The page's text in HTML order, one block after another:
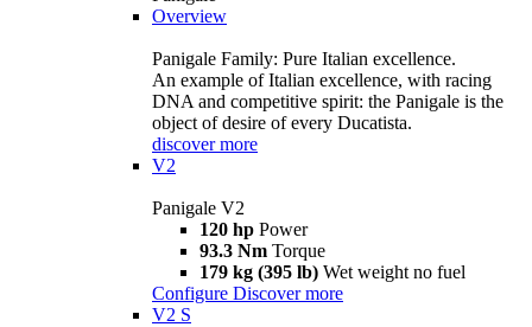
Overview
Panigale Family: Pure Italian excellence.
An example of Italian excellence, with racing
DNA and competitive spirit: the Panigale is the
object of desire of every Ducatista.
discover more
V2
Panigale V2
120 hp Power
93.3 Nm Torque
179 kg (395 lb) Wet weight no fuel
Configure Discover more
V2 S